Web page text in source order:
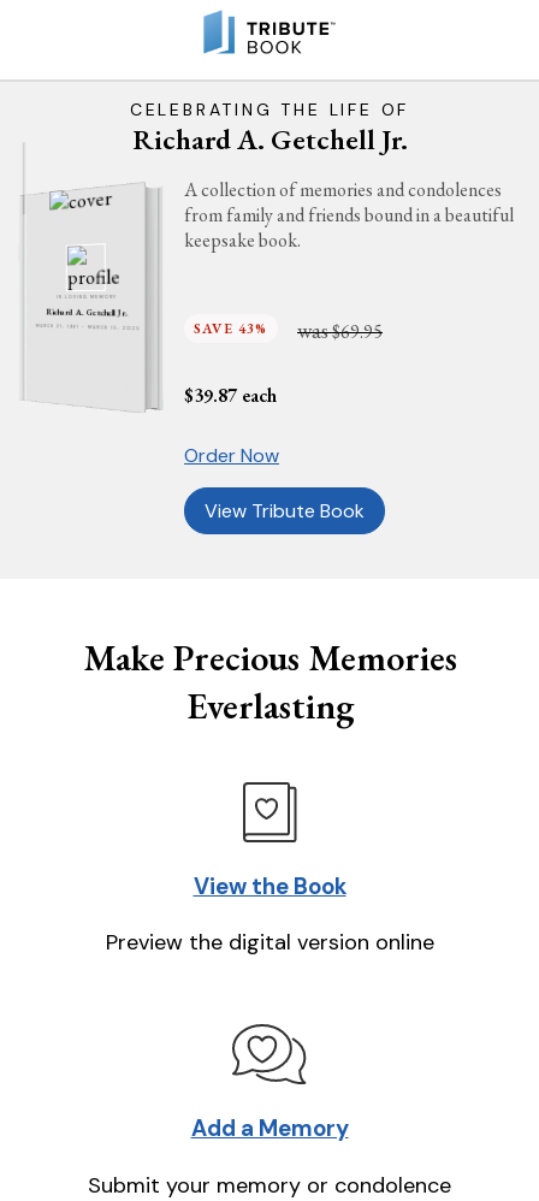
CELEBRATING THE LIFE OF
Richard A. Getchell Jr.
IN LOVING MEMORY
Richard A. Getchell Jr.
MARCH 21, 1961 - MARCH 15, 2025
A collection of memories and condolences
from family and friends bound in a beautiful
keepsake book.
SAVE 43% was$69.95
$39.87 each
Order Now
View Tribute Book
Make Precious Memories
Everlasting
View the Book
Preview the digital version online
Add a Memory
Submit your memory or condolence